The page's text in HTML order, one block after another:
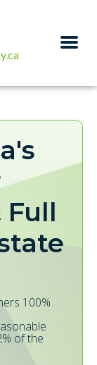
Full
100%
of the